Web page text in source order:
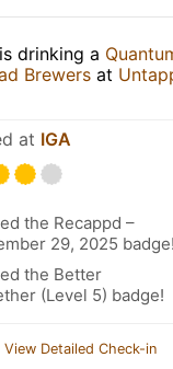
is drinking a
Brewers at
at IGA
the Recappd –
29, 2025 badge!
the Better
(Level 5) badge!
View Detailed Check-in